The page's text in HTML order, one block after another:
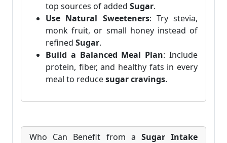
top sources of added Sugar.
Use Natural Sweeteners: Try stevia,
monk fruit, or small honey instead of
refined Sugar.
Build a Balanced Meal Plan: Include
protein, fiber, and healthy fats in every
meal to reducesugar cravings.
Who Can Benefit from a Sugar Intake